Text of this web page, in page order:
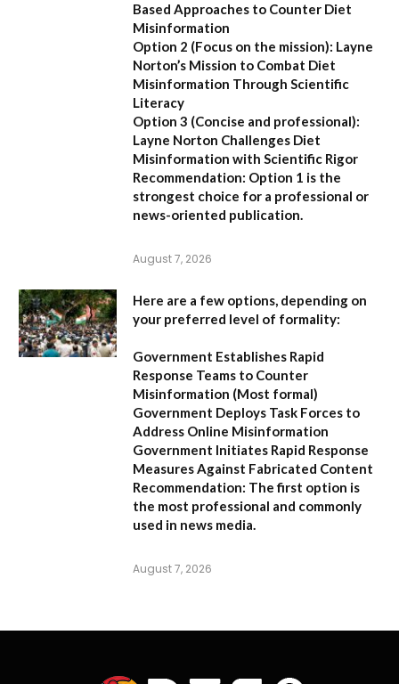
Based Approaches to Counter Diet
Misinformation
Option 2 (Focus on the mission): Layne
Norton’s Mission to Combat Diet
Misinformation Through Scientific
Literacy
Option 3 (Concise and professional):
Layne Norton Challenges Diet
Misinformation with Scientific Rigor
Recommendation: Option 1 is the
strongest choice for a professional or
news-oriented publication.
August 7, 2026
Here are a few options, depending on
your preferred level of formality:
Government Establishes Rapid
Response Teams to Counter
Misinformation (Most formal)
Government Deploys Task Forces to
Address Online Misinformation
Government Initiates Rapid Response
Measures Against Fabricated Content
Recommendation: The first option is
the most professional and commonly
used in news media.
August 7, 2026